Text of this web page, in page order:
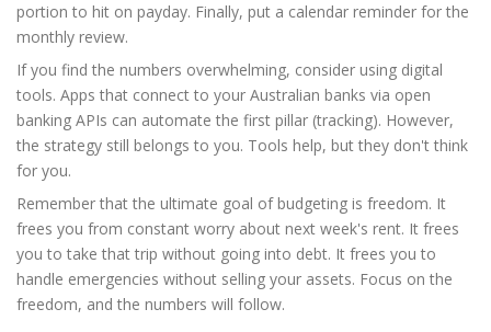
portion to hit on payday. Finally, put a calendar reminder for the
monthly review.
If you find the numbers overwhelming, consider using digital
tools. Apps that connect to your Australian banks via open
banking APIs can automate the first pillar (tracking). However,
the strategy still belongs to you. Tools help, but they don't think
for you.
Remember that the ultimate goal of budgeting is freedom. It
frees you from constant worry about next week's rent. It frees
you to take that trip without going into debt. It frees you to
handle emergencies without selling your assets. Focus on the
freedom, and the numbers will follow.